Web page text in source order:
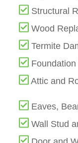
Structural
Wood
Termite
Attic and
Eaves,
Wall Stud